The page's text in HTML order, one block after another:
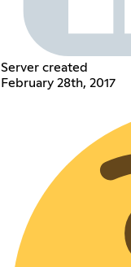
Server created
February 28th, 2017